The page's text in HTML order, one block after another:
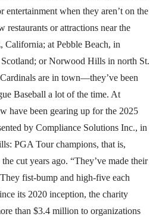
entertainment when they aren’t on the
restaurants or attractions near the
California; at Pebble Beach, in
or Norwood Hills in north St.
are in town—they’ve been
Baseball a lot of the time. At
have been gearing up for the 2025
by Compliance Solutions Inc., in
PGA Tour champions, that is,
cut years ago. “They’ve made their
fist-bump and high-five each
its 2020 inception, the charity
than $3.4 million to organizations